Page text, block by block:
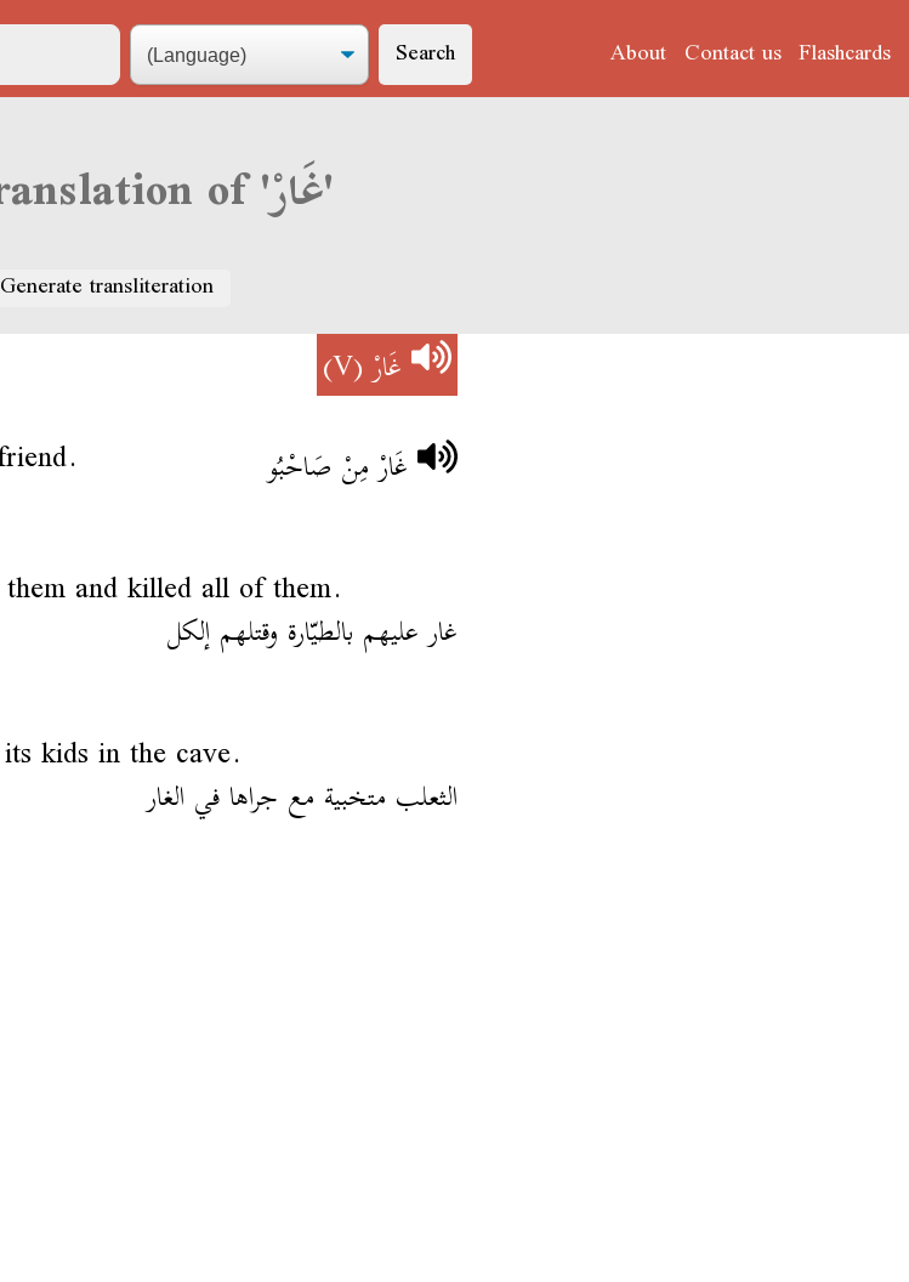
Search About Contact us Flashcards
Derja translation of 'غَارْ'
Generate transliteration
غَارْ(V)
غَارْ مِنْ صَاحْبُو
and killed all of them.
غار عليهم بالطيّارة وقتلهم إلكل
kids in the cave.
الثعلب متخبية مع جراها في الغار